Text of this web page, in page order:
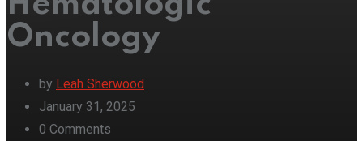
Oncology
by Leah Sherwood
January 31, 2025
0 Comments